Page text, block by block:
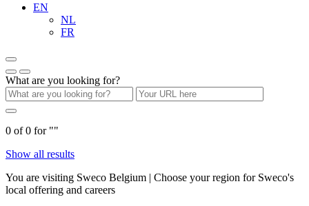
EN
NL
FR
What are you looking for?
0 of0 for ""
Show all results
You are visiting Sweco Belgium | Choose your region for Sweco's
local offering and careers